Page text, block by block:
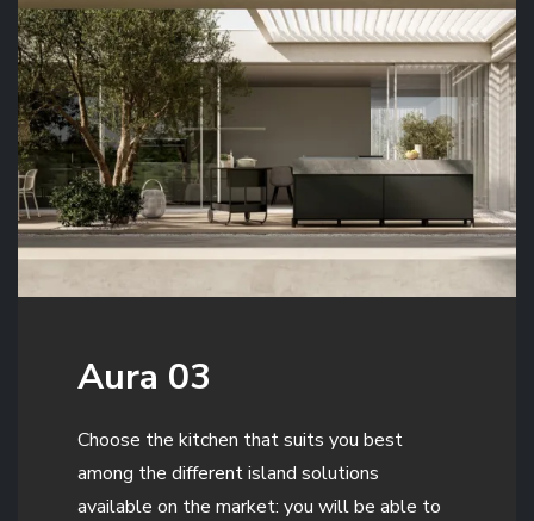
Aura 03
Choose the kitchen that suits you best
among the different island solutions
available on the market: you will be able to